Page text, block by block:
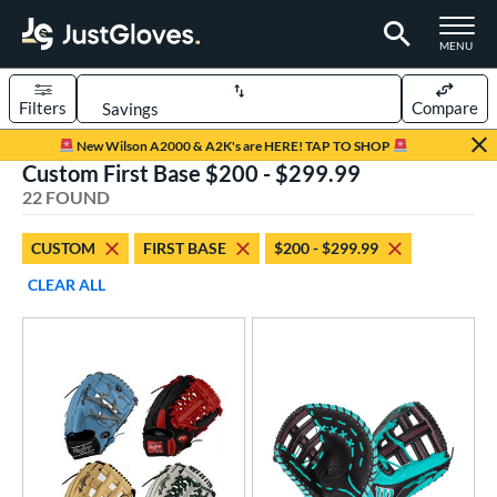
TOGGLE
MENU
Page Content Begins Here
New Wilson A2000 & A2K's are HERE! TAP TO SHOP
Sort Results
Filters Compare
matching results
matching results
Type
35 matching results
1 matching results
Custom First Base $200 - $299.99
22 FOUND
CUSTOM FIRST BASE
$200 - $299.99
CLEAR ALL